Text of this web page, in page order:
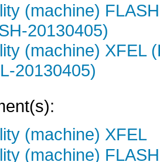
(machine)
20130405)
(machine) XFEL
20130405)
(machine) XFEL
(machine) FLASH